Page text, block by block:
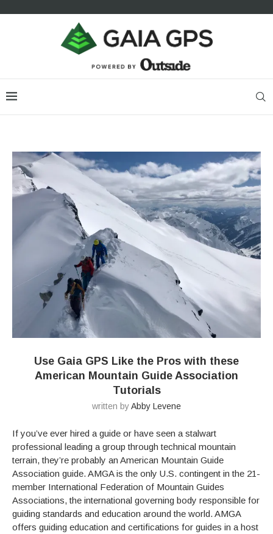
Use Gaia GPS Like the Pros with these
American Mountain Guide Association
Tutorials
written byAbby Levene
If you’ve ever hired a guide or have seen a stalwart
professional leading a group through technical mountain
terrain, they’re probably an American Mountain Guide
Association guide. AMGA is the only U.S. contingent in the 21-
member International Federation of Mountain Guides
Associations, the international governing body responsible for
guiding standards and education around the world. AMGA
offers guiding education and certifications for guides in a host